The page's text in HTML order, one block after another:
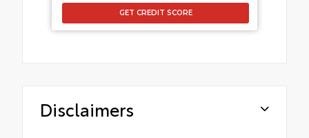
GET CREDIT SCORE
Disclaimers